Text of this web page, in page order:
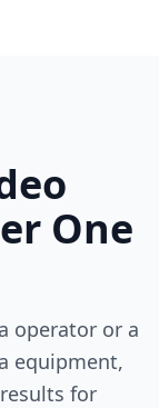
One
operator or a
equipment,
for